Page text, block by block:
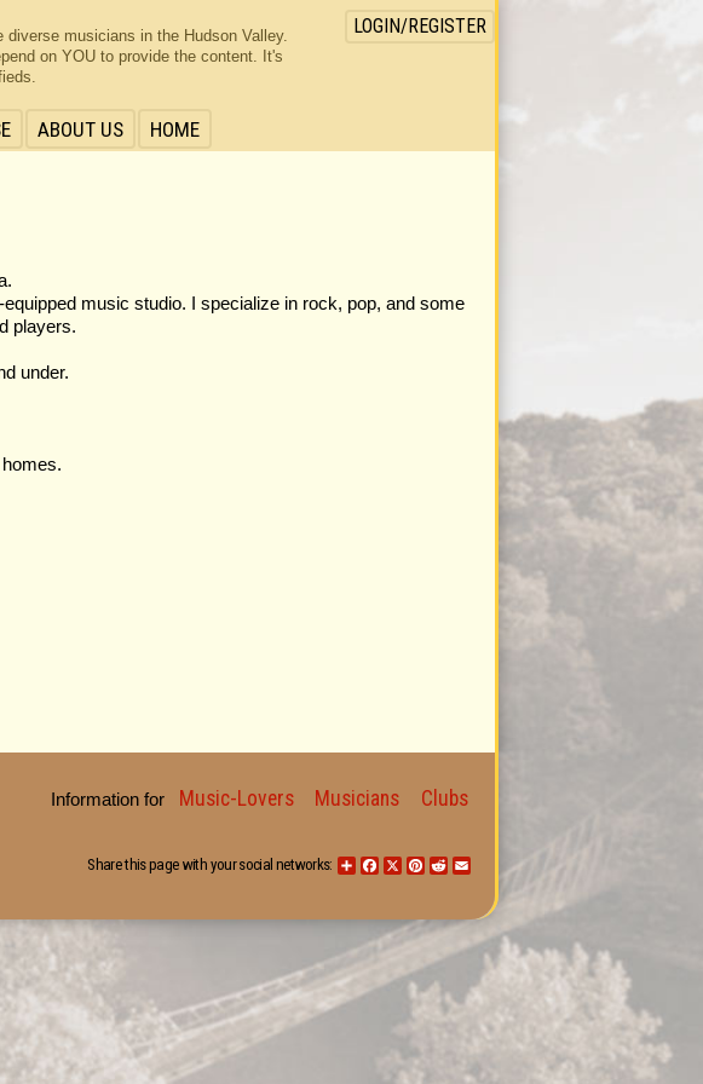
ABOUT US HOME
LOGIN/REGISTER
diverse musicians in the Hudson Valley.
on YOU to provide the content. It's
music studio. I specialize in rock, pop, and some
players.
under.
Information for Music-Lovers Musicians Clubs
ShareFacebook
X Pinterest
RedditEmail
Share this page with your social networks: